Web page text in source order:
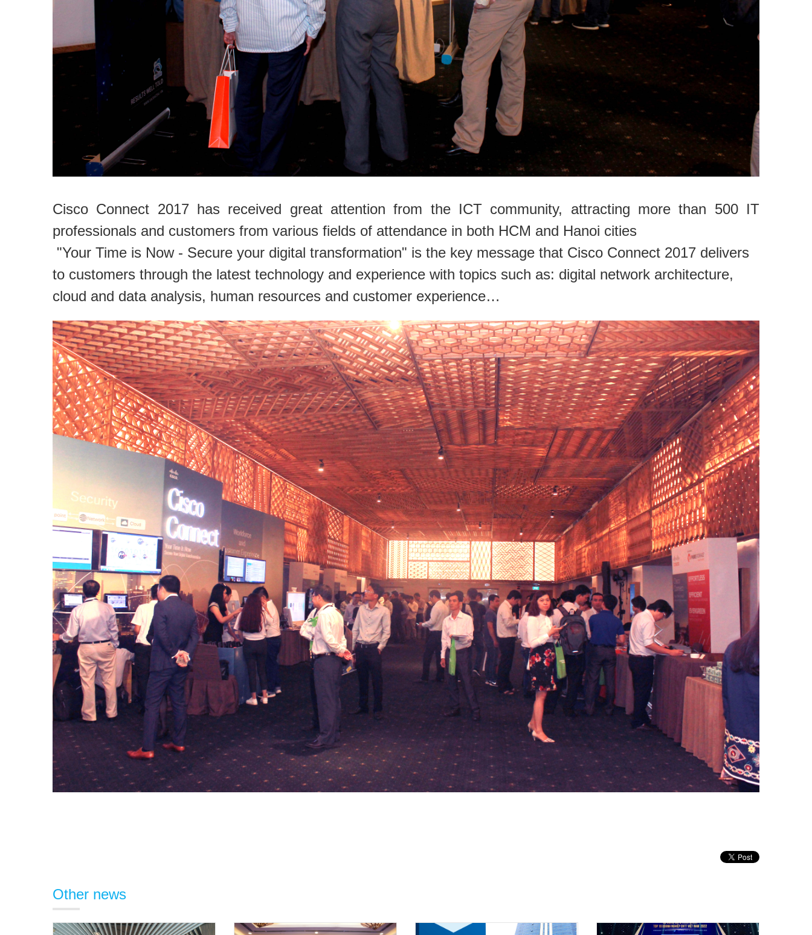
Cisco Connect 2017 has received great attention from the ICT community, attracting more than 500 IT
professionals and customers from various fields of attendance in both HCM and Hanoi cities
"Your Time is Now - Secure your digital transformation" is the key message that Cisco Connect 2017 delivers
to customers through the latest technology and experience with topics such as: digital network architecture,
cloud and data analysis, human resources and customer experience…
Other news